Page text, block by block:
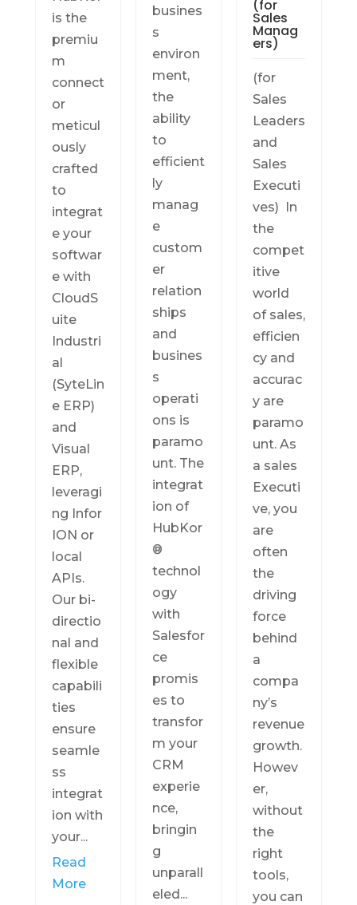
busines
s
environ
ment,
the
ability
to
efficient
ly
manag
e
custom
er
relation
ships
and
busines
s
operati
ons is
paramo
unt. The
integrat
ion of
HubKor
®
technol
ogy
with
Salesfor
ce
promis
es to
transfor
m your
CRM
experie
nce,
bringin
g
unparall
eled...
is the
premiu
m
connect
or
meticul
ously
crafted
to
integrat
e your
softwar
e with
CloudS
uite
Industri
al
(SyteLin
e ERP)
and
Visual
ERP,
leveragi
ng Infor
ION or
local
APIs.
Our bi-
directio
nal and
flexible
capabili
ties
ensure
seamle
ss
integrat
ion with
your...
Read
More
(for
Sales
Manag
ers)
(for
Sales
Leaders
and
Sales
Executi
ves) In
the
compet
itive
world
of sales,
efficien
cy and
accurac
y are
paramo
unt. As
a sales
Executi
ve, you
are
often
the
driving
force
behind
a
compa
ny’s
revenue
growth.
Howev
er,
without
the
right
tools,
you can